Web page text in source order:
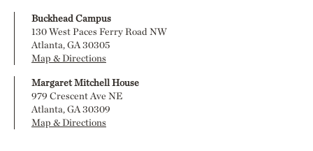
Buckhead Campus
130 West Paces Ferry Road NW
Atlanta, GA 30305
Map & Directions
Margaret Mitchell House
979 Crescent Ave NE
Atlanta, GA 30309
Map & Directions